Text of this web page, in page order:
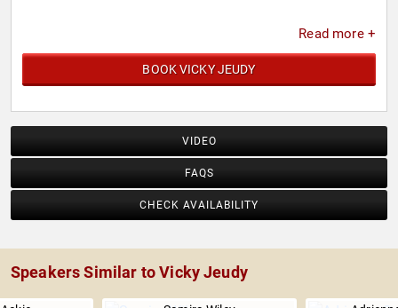
Read more +
BOOK VICKY JEUDY
VIDEO
FAQS
CHECK AVAILABILITY
Speakers Similar to Vicky Jeudy